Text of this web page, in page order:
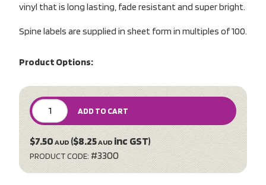
vinyl that is long lasting, fade resistant and super bright.
Spine labels are supplied in sheet form in multiples of 100.
Product Options:
ADD TO CART
$7.50 AUD ($8.25AUD inc GST)
PRODUCT CODE: #3300